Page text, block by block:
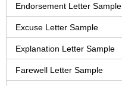
Endorsement Letter Sample
Excuse Letter Sample
Explanation Letter Sample
Farewell Letter Sample